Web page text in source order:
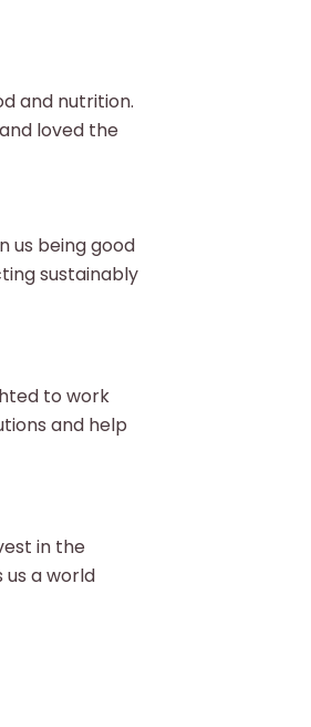
and nutrition.
loved the
us being good
sustainably
to work
and help
in the
a world